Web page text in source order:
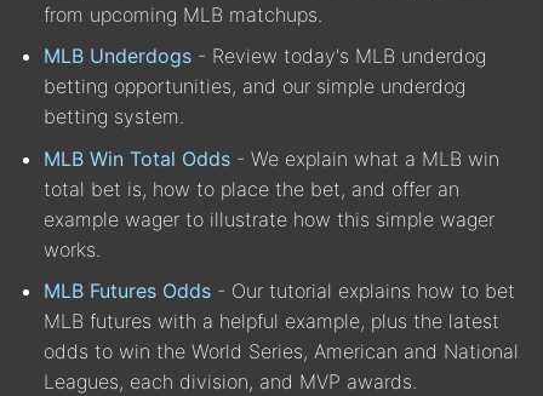
from upcoming MLB matchups.
MLB Underdogs - Review today's MLB underdog
betting opportunities, and our simple underdog
betting system.
MLB Win Total Odds - We explain what a MLB win
total bet is, how to place the bet, and offer an
example wager to illustrate how this simple wager
works.
MLB Futures Odds - Our tutorial explains how to bet
MLB futures with a helpful example, plus the latest
odds to win the World Series, American and National
Leagues, each division, and MVP awards.